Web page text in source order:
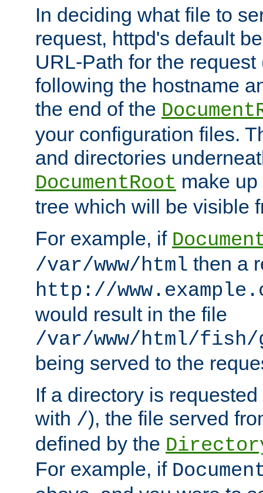
In deciding what file to
request, httpd's default
URL-Path for the
following the hostname
the end of the
your configuration files.
and directories
DocumentRoot make
tree which will be visible
For example, if
/var/www/html then a
http://
would result in the file
/var/www/html/fish/
being served to the
If a directory is
with /), the file served
defined by the
For example, if